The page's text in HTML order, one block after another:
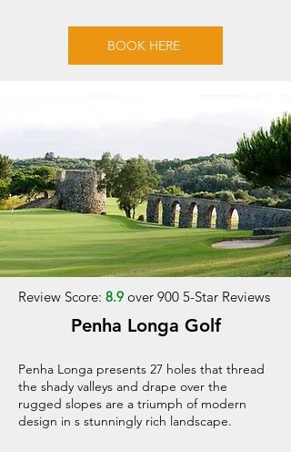
BOOK HERE
Review Score: 8.9 over 900 5-Star Reviews
Penha Longa Golf
Penha Longa presents 27 holes that thread
the shady valleys and drape over the
rugged slopes are a triumph of modern
design in s stunningly rich landscape.